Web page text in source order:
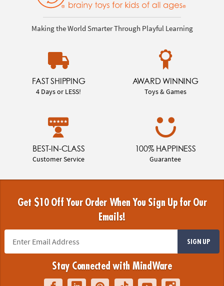
Making the World Smarter Through Playful Learning
FAST SHIPPING
4 Days or LESS!
AWARD WINNING
Toys & Games
BEST-IN-CLASS
Customer Service
100% HAPPINESS
Guarantee
Get $10 Off Your Order When You Sign Up for Our
Emails!
SIGN UP
Stay Connected with MindWare